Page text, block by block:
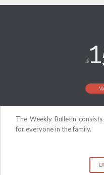
$
The Weekly Bulletin
for everyone in the family.